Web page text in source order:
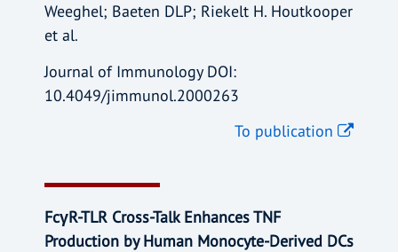
Weeghel; Baeten DLP; Riekelt H. Houtkooper
et al.
Journal of Immunology DOI:
10.4049/jimmunol.2000263
To publication
FcγR-TLR Cross-Talk Enhances TNF
Production by Human Monocyte-Derived DCs